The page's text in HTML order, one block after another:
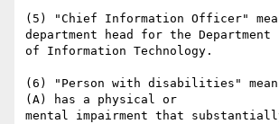
(5) "Chief Information Officer"
department head for the Department
of Information Technology.
(6) "Person with disabilities"
(A) has a physical or
mental impairment that